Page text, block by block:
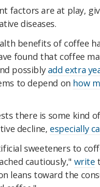
factors are at play,
diseases.
benefits of coffee
found that coffee
possibly add extra
to depend on how
there is some kind
decline, especially
sweeteners to
cautiously," write
leans toward the